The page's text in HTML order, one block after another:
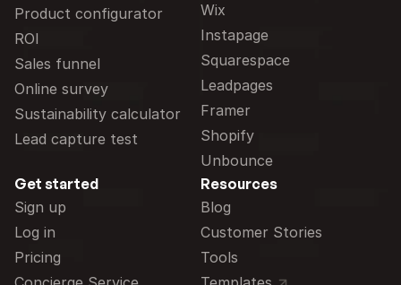
Product configurator
ROI
Sales funnel
Online survey
Sustainability calculator
Lead capture test
Wix
Instapage
Squarespace
Leadpages
Framer
Shopify
Unbounce
Get started
Sign up
Log in
Pricing
Resources
Blog
Customer Stories
Tools